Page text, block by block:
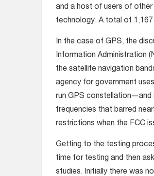
and a host of users of
technology. A total of
In the case of GPS, the
Information Administration
the satellite navigation
agency for government
run GPS constellation—and
frequencies that barred
restrictions when the FCC
Getting to the testing
time for testing and then
studies. Initially there was